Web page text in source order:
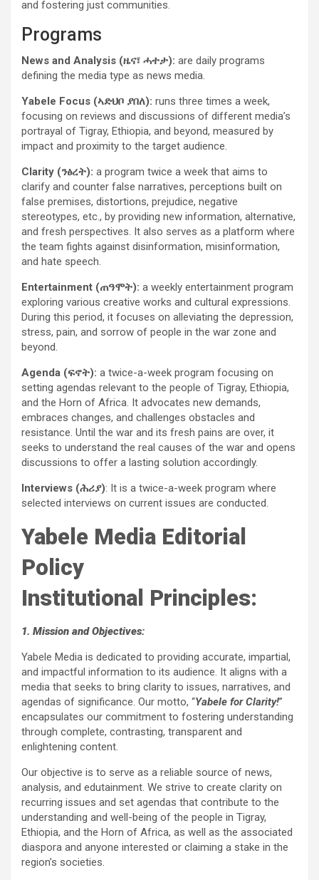
and fostering just communities.
Programs
News and Analysis (ዜና፣ ሓተታ): are daily programs
defining the media type as news media.
Yabele Focus (ኣድህቦ ያበለ): runs three times a week,
focusing on reviews and discussions of different media’s
portrayal of Tigray, Ethiopia, and beyond, measured by
impact and proximity to the target audience.
Clarity (ንፅረት): a program twice a week that aims to
clarify and counter false narratives, perceptions built on
false premises, distortions, prejudice, negative
stereotypes, etc., by providing new information, alternative,
and fresh perspectives. It also serves as a platform where
the team fights against disinformation, misinformation,
and hate speech.
Entertainment (ጠዓሞት): a weekly entertainment program
exploring various creative works and cultural expressions.
During this period, it focuses on alleviating the depression,
stress, pain, and sorrow of people in the war zone and
beyond.
Agenda (ፍኖት): a twice-a-week program focusing on
setting agendas relevant to the people of Tigray, Ethiopia,
and the Horn of Africa. It advocates new demands,
embraces changes, and challenges obstacles and
resistance. Until the war and its fresh pains are over, it
seeks to understand the real causes of the war and opens
discussions to offer a lasting solution accordingly.
Interviews (ሕሪያ): It is a twice-a-week program where
selected interviews on current issues are conducted.
Yabele Media Editorial
Policy
Institutional Principles:
1. Mission and Objectives:
Yabele Media is dedicated to providing accurate, impartial,
and impactful information to its audience. It aligns with a
media that seeks to bring clarity to issues, narratives, and
agendas of significance. Our motto, “Yabele for Clarity!”
encapsulates our commitment to fostering understanding
through complete, contrasting, transparent and
enlightening content.
Our objective is to serve as a reliable source of news,
analysis, and edutainment. We strive to create clarity on
recurring issues and set agendas that contribute to the
understanding and well-being of the people in Tigray,
Ethiopia, and the Horn of Africa, as well as the associated
diaspora and anyone interested or claiming a stake in the
region’s societies.